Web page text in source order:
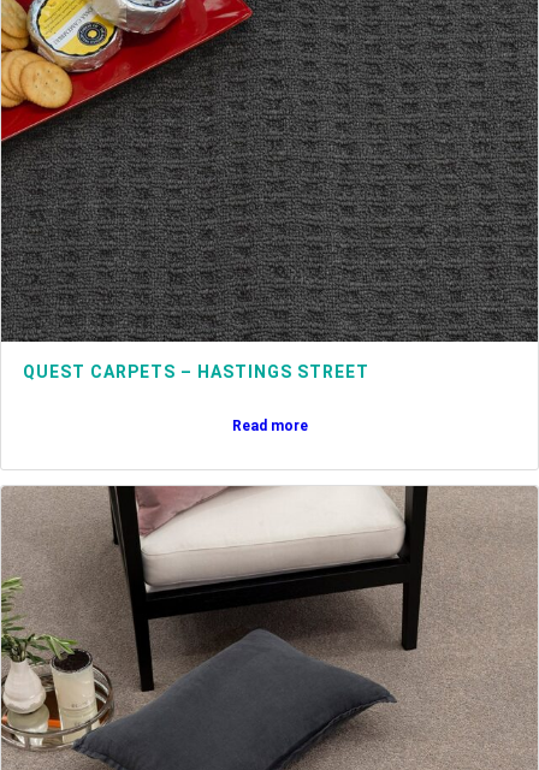
QUEST CARPETS – HASTINGS STREET
Read more